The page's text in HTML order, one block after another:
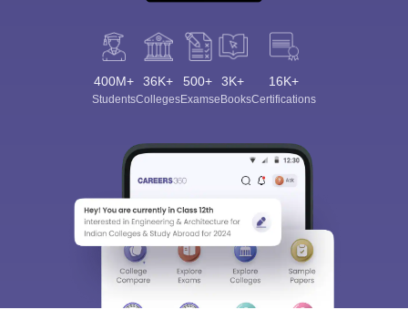
400M+
Students
36K+
Colleges
500+
Exams
3K+
eBooks
16K+
Certifications